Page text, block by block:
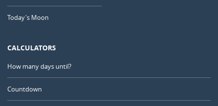
Today's Moon
CALCULATORS
How many days until?
Countdown